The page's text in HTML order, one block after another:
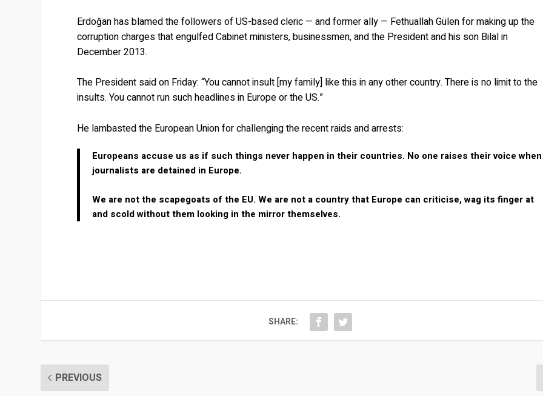
Erdoğan has blamed the followers of US-based cleric — and former ally — Fethuallah Gülen for making up the
corruption charges that engulfed Cabinet ministers, businessmen, and the President and his son Bilal in
December 2013.
The President said on Friday: “You cannot insult [my family] like this in any other country. There is no limit to the
insults. You cannot run such headlines in Europe or the US.”
He lambasted the European Union for challenging the recent raids and arrests:
Europeans accuse us as if such things never happen in their countries. No one raises their voice when
journalists are detained in Europe.
We are not the scapegoats of the EU. We are not a country that Europe can criticise, wag its finger at
and scold without them looking in the mirror themselves.
SHARE:
PREVIOUS